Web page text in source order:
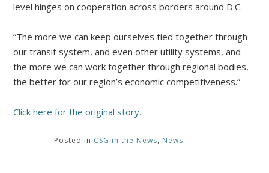
level hinges on cooperation across borders around D.C.
“The more we can keep ourselves tied together through
our transit system, and even other utility systems, and
the more we can work together through regional bodies,
the better for our region’s economic competitiveness.”
Click here for the original story.
Posted in CSG in the News, News